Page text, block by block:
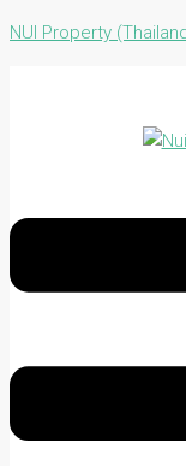
NUI Property